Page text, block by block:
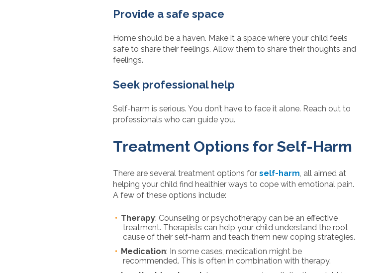
Provide a safe space
Home should be a haven. Make it a space where your child feels
safe to share their feelings. Allow them to share their thoughts and
feelings.
Seek professional help
Self-harm is serious. You don’t have to face it alone. Reach out to
professionals who can guide you.
Treatment Options for Self-Harm
There are several treatment options for self-harm, all aimed at
helping your child find healthier ways to cope with emotional pain.
A few of these options include:
Therapy: Counseling or psychotherapy can be an effective
treatment. Therapists can help your child understand the root
cause of their self-harm and teach them new coping strategies.
Medication: In some cases, medication might be
recommended. This is often in combination with therapy.